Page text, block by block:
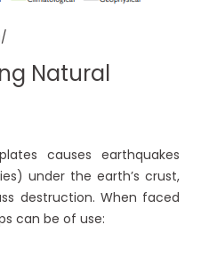
Natural
causes earthquakes
under the earth’s crust,
destruction. When faced
can be of use: